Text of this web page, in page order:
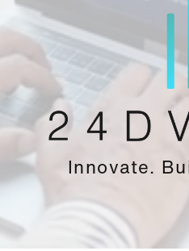
Innovate.